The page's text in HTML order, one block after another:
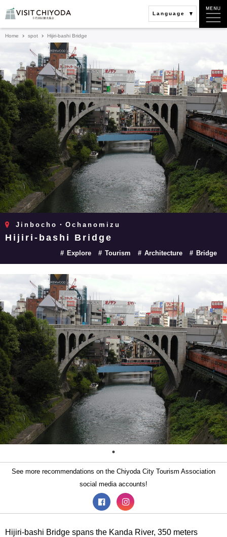
Language
Home spot Hijiri-bashi Bridge
Jinbocho・Ochanomizu
Hijiri-bashi Bridge
Explore Tourism Architecture Bridge
See more recommendations on the Chiyoda City Tourism Association
social media accounts!
Hijiri-bashi Bridge spans the Kanda River, 350 meters